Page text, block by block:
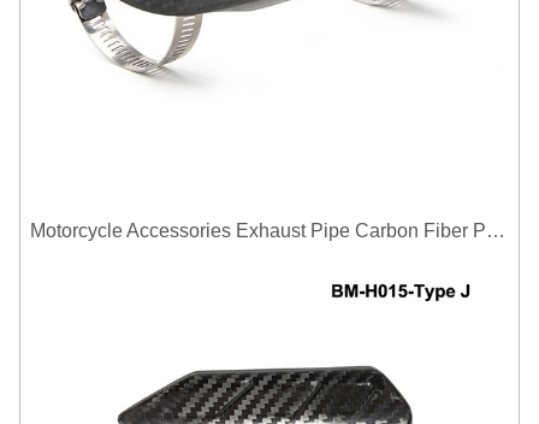
Motorcycle Accessories Exhaust Pipe Carbon Fiber Protector Heat Shield Cover Guard Anti Scald Covers Decorative Guard